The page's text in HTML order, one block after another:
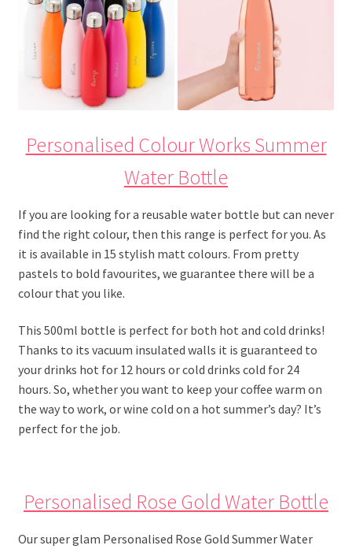
Personalised Colour Works Summer
Water Bottle
If you are looking for a reusable water bottle but can never
find the right colour, then this range is perfect for you. As
it is available in 15 stylish matt colours. From pretty
pastels to bold favourites, we guarantee there will be a
colour that you like.
This 500ml bottle is perfect for both hot and cold drinks!
Thanks to its vacuum insulated walls it is guaranteed to
your drinks hot for 12 hours or cold drinks cold for 24
hours. So, whether you want to keep your coffee warm on
the way to work, or wine cold on a hot summer’s day? It’s
perfect for the job.
Personalised Rose Gold Water Bottle
Our super glam Personalised Rose Gold Summer Water